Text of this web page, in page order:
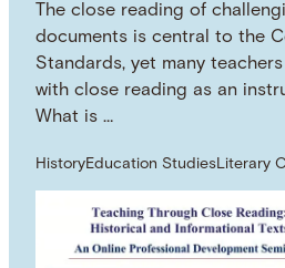
The close reading of
documents is central to the
Standards, yet many
with close reading as an
What is …
HistoryEducation StudiesLiterary